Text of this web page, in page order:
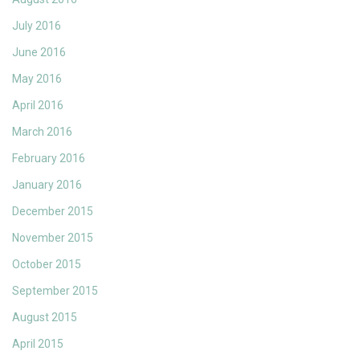
July 2016
June 2016
May 2016
April 2016
March 2016
February 2016
January 2016
December 2015
November 2015
October 2015
September 2015
August 2015
April 2015